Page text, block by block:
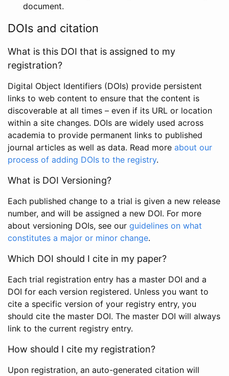
document.
DOIs and citation
What is this DOI that is assigned to my
registration?
Digital Object Identifiers (DOIs) provide persistent
links to web content to ensure that the content is
discoverable at all times – even if its URL or location
within a site changes. DOIs are widely used across
academia to provide permanent links to published
journal articles as well as data. Read more about our
process of adding DOIs to the registry.
What is DOI Versioning?
Each published change to a trial is given a new release
number, and will be assigned a new DOI. For more
about versioning DOIs, see our guidelines on what
constitutes a major or minor change.
Which DOI should I cite in my paper?
Each trial registration entry has a master DOI and a
DOI for each version registered. Unless you want to
cite a specific version of your registry entry, you
should cite the master DOI. The master DOI will always
link to the current registry entry.
How should I cite my registration?
Upon registration, an auto-generated citation will